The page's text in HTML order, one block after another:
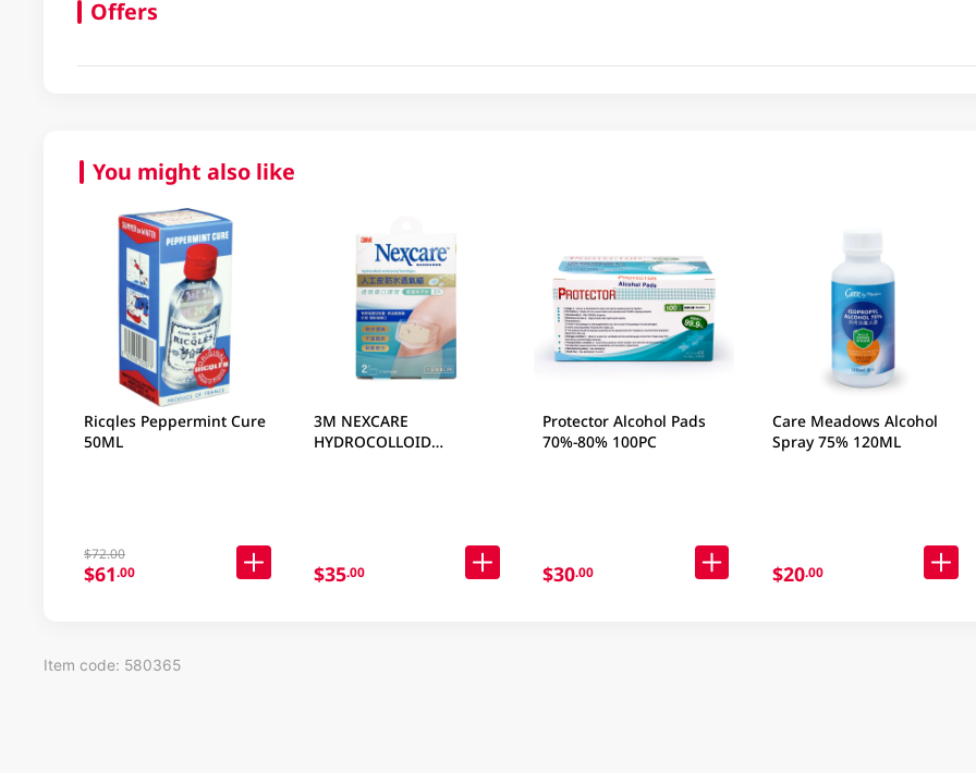
Offers
You might also like
Ricqles Peppermint Cure
50ML
$72.00
$61.00
3M NEXCARE
HYDROCOLLOID
$35.00
Protector Alcohol Pads
70%-80% 100PC
$30.00
Care Meadows Alcohol
Spray 75% 120ML
$20.00
Item code: 580365